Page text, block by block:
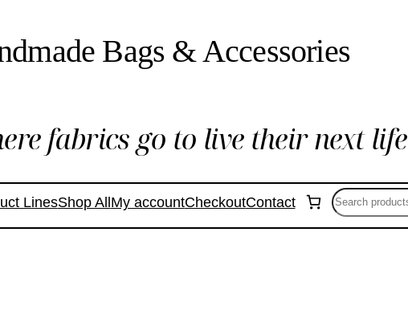
Bags & Accessories
fabrics go to live their next life
LinesShop AllMy accountCheckoutContact Search